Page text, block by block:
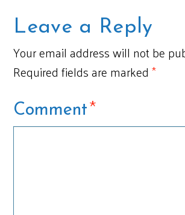
Leave a Reply
Your email address will not be
Required fields are marked*
Comment*